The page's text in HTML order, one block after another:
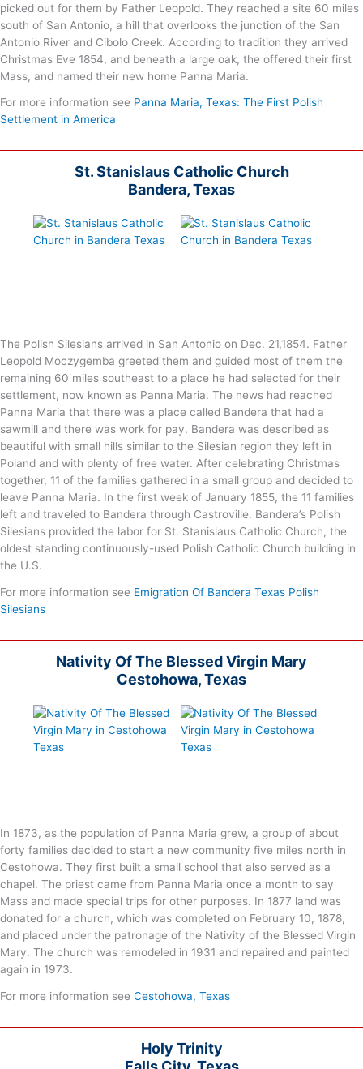
picked out for them by Father Leopold. They reached a site 60 miles
south of San Antonio, a hill that overlooks the junction of the San
Antonio River and Cibolo Creek. According to tradition they arrived
Christmas Eve 1854, and beneath a large oak, the offered their first
Mass, and named their new home Panna Maria.
For more information see Panna Maria, Texas: The First Polish
Settlement in America
St. Stanislaus Catholic Church
Bandera, Texas
The Polish Silesians arrived in San Antonio on Dec. 21,1854. Father
Leopold Moczygemba greeted them and guided most of them the
remaining 60 miles southeast to a place he had selected for their
settlement, now known as Panna Maria. The news had reached
Panna Maria that there was a place called Bandera that had a
sawmill and there was work for pay. Bandera was described as
beautiful with small hills similar to the Silesian region they left in
Poland and with plenty of free water. After celebrating Christmas
together, 11 of the families gathered in a small group and decided to
leave Panna Maria. In the first week of January 1855, the 11 families
left and traveled to Bandera through Castroville. Bandera’s Polish
Silesians provided the labor for St. Stanislaus Catholic Church, the
oldest standing continuously-used Polish Catholic Church building in
the U.S.
For more information see Emigration Of Bandera Texas Polish
Silesians
Nativity Of The Blessed Virgin Mary
Cestohowa, Texas
In 1873, as the population of Panna Maria grew, a group of about
forty families decided to start a new community five miles north in
Cestohowa. They first built a small school that also served as a
chapel. The priest came from Panna Maria once a month to say
Mass and made special trips for other purposes. In 1877 land was
donated for a church, which was completed on February 10, 1878,
and placed under the patronage of the Nativity of the Blessed Virgin
Mary. The church was remodeled in 1931 and repaired and painted
again in 1973.
For more information see Cestohowa, Texas
Holy Trinity